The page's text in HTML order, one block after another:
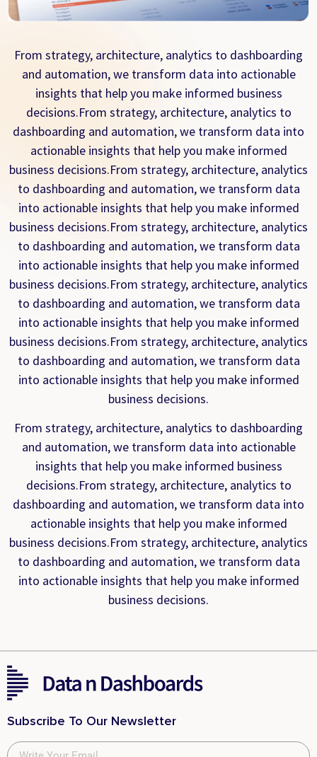
From strategy, architecture, analytics to dashboarding
and automation, we transform data into actionable
insights that help you make informed business
decisions.From strategy, architecture, analytics to
dashboarding and automation, we transform data into
actionable insights that help you make informed
business decisions.From strategy, architecture, analytics
to dashboarding and automation, we transform data
into actionable insights that help you make informed
business decisions.From strategy, architecture, analytics
to dashboarding and automation, we transform data
into actionable insights that help you make informed
business decisions.From strategy, architecture, analytics
to dashboarding and automation, we transform data
into actionable insights that help you make informed
business decisions.From strategy, architecture, analytics
to dashboarding and automation, we transform data
into actionable insights that help you make informed
business decisions.
From strategy, architecture, analytics to dashboarding
and automation, we transform data into actionable
insights that help you make informed business
decisions.From strategy, architecture, analytics to
dashboarding and automation, we transform data into
actionable insights that help you make informed
business decisions.From strategy, architecture, analytics
to dashboarding and automation, we transform data
into actionable insights that help you make informed
business decisions.
Subscribe To Our Newsletter